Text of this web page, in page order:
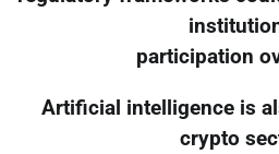
participation
Artificial intelligence is
crypto